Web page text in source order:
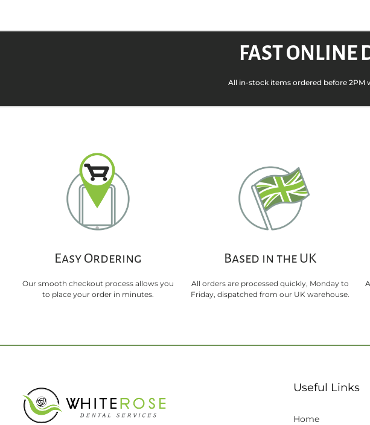
FAST ONLINE
All in-stock items ordered before 2PM
Easy Ordering
Our smooth checkout process allows you
to place your order in minutes.
Based in the UK
All orders are processed quickly, Monday to
Friday, dispatched from our UK warehouse.
Useful Links
Home